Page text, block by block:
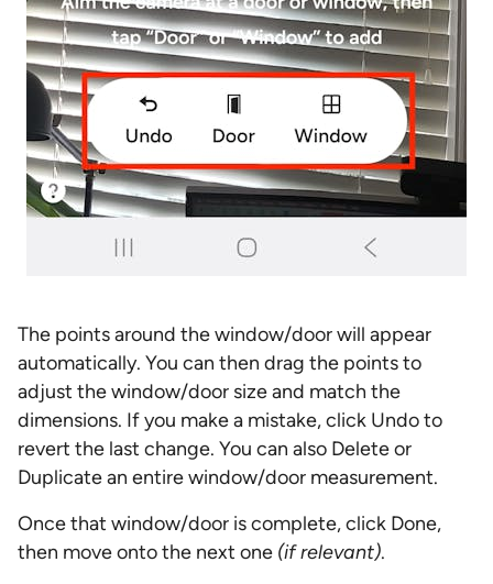
The points around the window/door will appear
automatically. You can then drag the points to
adjust the window/door size and match the
dimensions. If you make a mistake, click Undo to
revert the last change. You can also Delete or
Duplicate an entire window/door measurement.
Once that window/door is complete, click Done,
then move onto the next one (if relevant).